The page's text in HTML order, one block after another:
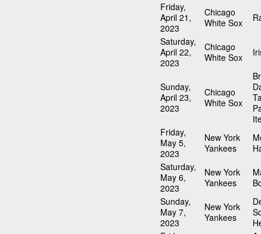
Friday,
April 21,
2023
Chicago
White Sox
Saturday,
April 22,
2023
Chicago
White Sox
Sunday,
April 23,
2023
Chicago
White Sox
Friday,
May 5,
2023
New York
Yankees
Saturday,
May 6,
2023
New York
Yankees
Sunday,
May 7,
2023
New York
Yankees